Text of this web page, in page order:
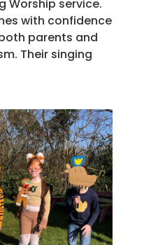
Worship service.
with confidence
parents and
Their singing